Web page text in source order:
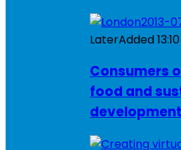
LaterAdded13:10
Consumers
food and